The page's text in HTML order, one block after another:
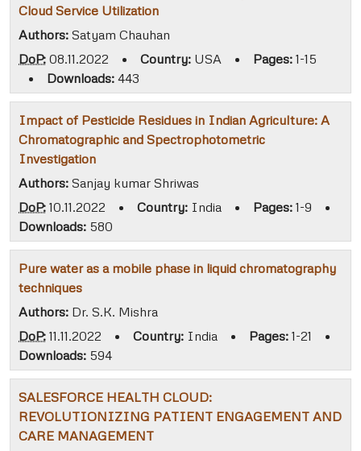
Cloud Service Utilization
Authors: Satyam Chauhan
DoP: 08.11.2022 • Country: USA • Pages: 1-15
•
Downloads: 443
Impact of Pesticide Residues in Indian Agriculture: A
Chromatographic and Spectrophotometric
Investigation
Authors: Sanjay kumar Shriwas
DoP: 10.11.2022 • Country: India • Pages: 1-9
•
Downloads: 580
Pure water as a mobile phase in liquid chromatography
techniques
Authors: Dr. S.K. Mishra
DoP: 11.11.2022 • Country: India • Pages: 1-21
•
Downloads: 594
SALESFORCE HEALTH CLOUD:
REVOLUTIONIZING PATIENT ENGAGEMENT AND
CARE MANAGEMENT